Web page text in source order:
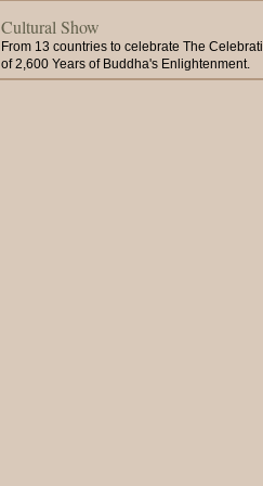
Cultural Show
From 13 countries to celebrate The
of 2,600 Years of Buddha's Enlightenment.